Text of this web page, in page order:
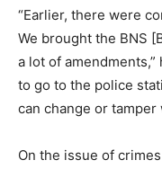
“Earlier, there were
We brought the BNS
a lot of
to go to the police
can change or tamper
On the issue of